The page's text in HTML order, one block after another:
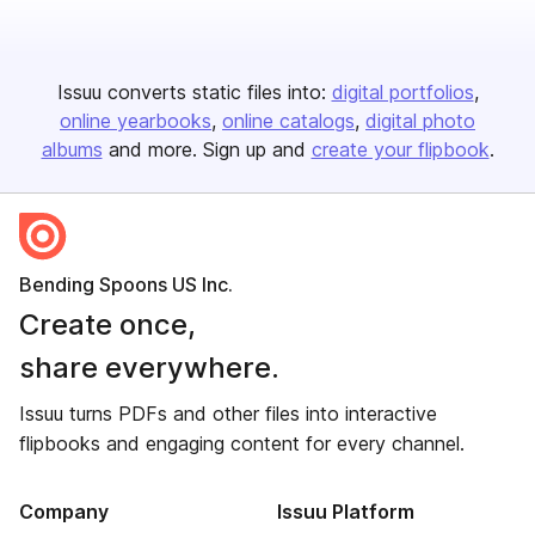
Issuu converts static files into: digital portfolios
online yearbooks online catalogs digital photo
albums and more. Sign up and create your flipbook.
Bending Spoons US Inc.
Create once,
share everywhere.
Issuu turns PDFs and other files into interactive
flipbooks and engaging content for every channel.
Company Issuu Platform